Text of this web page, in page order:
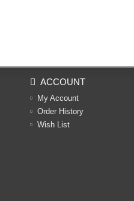
ACCOUNT
My Account
Order History
Wish List